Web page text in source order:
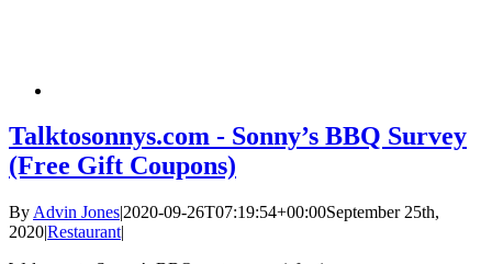
Talktosonnys.com - Sonny’s BBQ Survey
(Free Gift Coupons)
By Advin Jones|2020-09-26T07:19:54+00:00September 25th,
2020|Restaurant|